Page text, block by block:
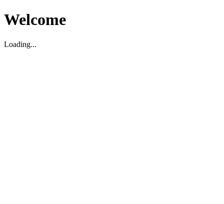
Welcome
Loading...